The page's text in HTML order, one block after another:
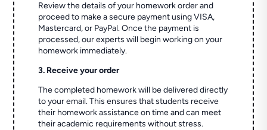
Review the details of your homework order and
proceed to make a secure payment using VISA,
Mastercard, or PayPal. Once the payment is
processed, our experts will begin working on your
homework immediately.
3. Receive your order
The completed homework will be delivered directly
to your email. This ensures that students receive
their homework assistance on time and can meet
their academic requirements without stress.